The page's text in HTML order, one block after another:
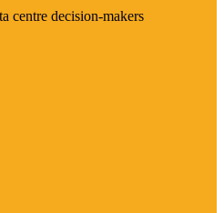
centre decision-makers